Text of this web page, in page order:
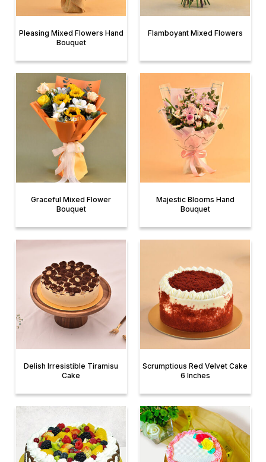
Pleasing Mixed Flowers Hand
Bouquet
Flamboyant Mixed Flowers
Graceful Mixed Flower
Bouquet
Majestic Blooms Hand
Bouquet
Delish Irresistible Tiramisu
Cake
Scrumptious Red Velvet Cake
6 Inches